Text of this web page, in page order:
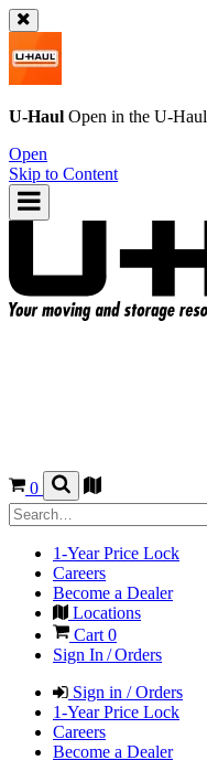
U-Haul Open in the U-Haul
Open
Skip to Content
0
1-Year Price Lock
Careers
Become a Dealer
Locations
Cart 0
Sign In / Orders
Sign in / Orders
1-Year Price Lock
Careers
Become a Dealer